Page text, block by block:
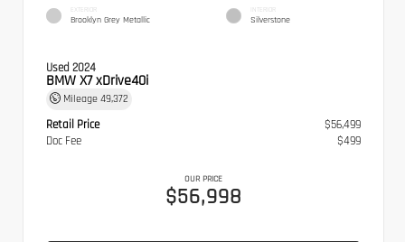
EXTERIOR
Brooklyn Grey Metallic
INTERIOR
Silverstone
Used 2024
BMW X7 xDrive40i
Mileage 49,372
Retail Price
$56,499
Doc Fee
$499
OUR PRICE
$56,998